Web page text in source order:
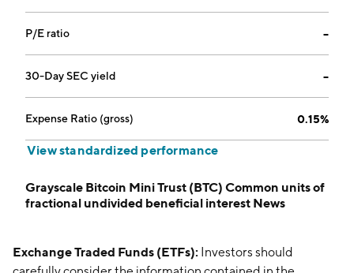
P/E ratio --
30-Day SEC yield --
Expense Ratio (gross) 0.15%
View standardized performance
Grayscale Bitcoin Mini Trust (BTC) Common units of
fractional undivided beneficial interest News
Exchange Traded Funds (ETFs): Investors should